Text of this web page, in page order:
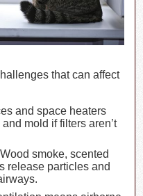
that can affect
and space heaters
mold if filters aren’t
Wood smoke, scented
release particles and